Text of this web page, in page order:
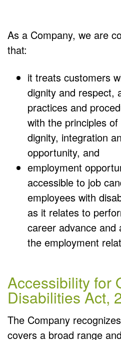
As a Company, we are
that:
it treats customers
dignity and respect,
practices and
with the principles
dignity, integration
opportunity, and
employment
accessible to job
employees with
as it relates to
career advance and
the employment
Accessibility for
Disabilities Act,
The Company
covers a broad range